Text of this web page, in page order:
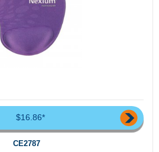
$16.86*
CE2787